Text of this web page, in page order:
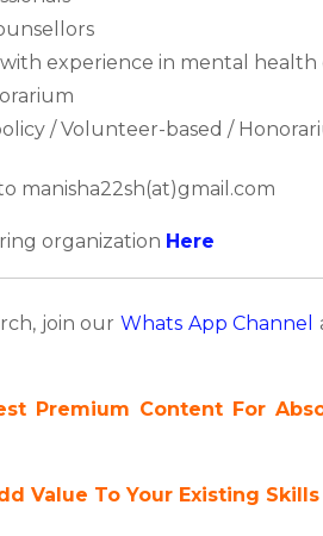
experience in mental health
/ Volunteer-based /
manisha22sh(at)gmail.com
organization Here
join our Whats App Channel
Premium Content For
Value To Your Existing